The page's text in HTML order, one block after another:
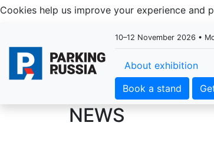
Cookies help us improve your experience and
10–12 November 2026 •
About exhibition
Book a stand
NEWS